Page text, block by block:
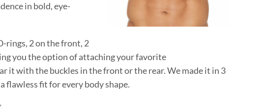
in bold, eye-
rings, 2 on the front, 2
you the option of attaching your favorite
it with the buckles in the front or the rear. We made it in 3
flawless fit for every body shape.